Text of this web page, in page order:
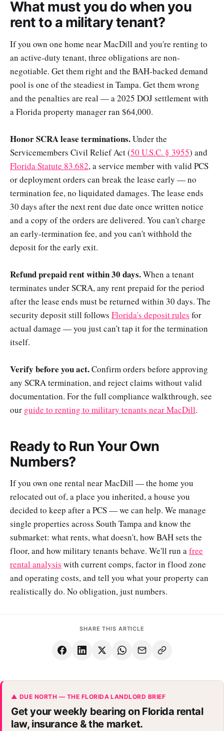
What must you do when you
rent to a military tenant?
If you own one home near MacDill and you're renting to
an active-duty tenant, three obligations are non-
negotiable. Get them right and the BAH-backed demand
pool is one of the steadiest in Tampa. Get them wrong
and the penalties are real — a 2025 DOJ settlement with
a Florida property manager ran $64,000.
Honor SCRA lease terminations.Under the
Servicemembers Civil Relief Act (50 U.S.C. § 3955) and
Florida Statute 83.682, a service member with valid PCS
or deployment orders can break the lease early — no
termination fee, no liquidated damages. The lease ends
30 days after the next rent due date once written notice
and a copy of the orders are delivered. You can't charge
an early-termination fee, and you can't withhold the
deposit for the early exit.
Refund prepaid rent within 30 days.When a tenant
terminates under SCRA, any rent prepaid for the period
after the lease ends must be returned within 30 days. The
security deposit still follows Florida's deposit rules for
actual damage — you just can't tap it for the termination
itself.
Verify before you act.Confirm orders before approving
any SCRA termination, and reject claims without valid
documentation. For the full compliance walkthrough, see
our guide to renting to military tenants near MacDill.
Ready to Run Your Own
Numbers?
If you own one rental near MacDill — the home you
relocated out of, a place you inherited, a house you
decided to keep after a PCS — we can help. We manage
single properties across South Tampa and know the
submarket: what rents, what doesn't, how BAH sets the
floor, and how military tenants behave. We'll run afree
rental analysis with current comps, factor in flood zone
and operating costs, and tell you what your property can
realistically do. No obligation, just numbers.
SHARE THIS ARTICLE
▲ DUE NORTH — THE FLORIDA LANDLORD BRIEF
Get your weekly bearing on Florida rental
law, insurance & the market.